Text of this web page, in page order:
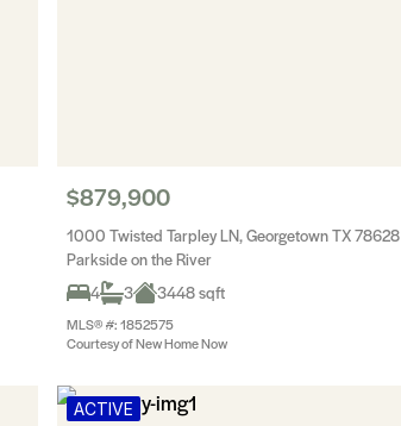
$879,900
1000 Twisted Tarpley LN, Georgetown TX 78628
Parkside on the River
4
3 3448 sqft
MLS® #: 1852575
Courtesy of New Home Now
ACTIVE